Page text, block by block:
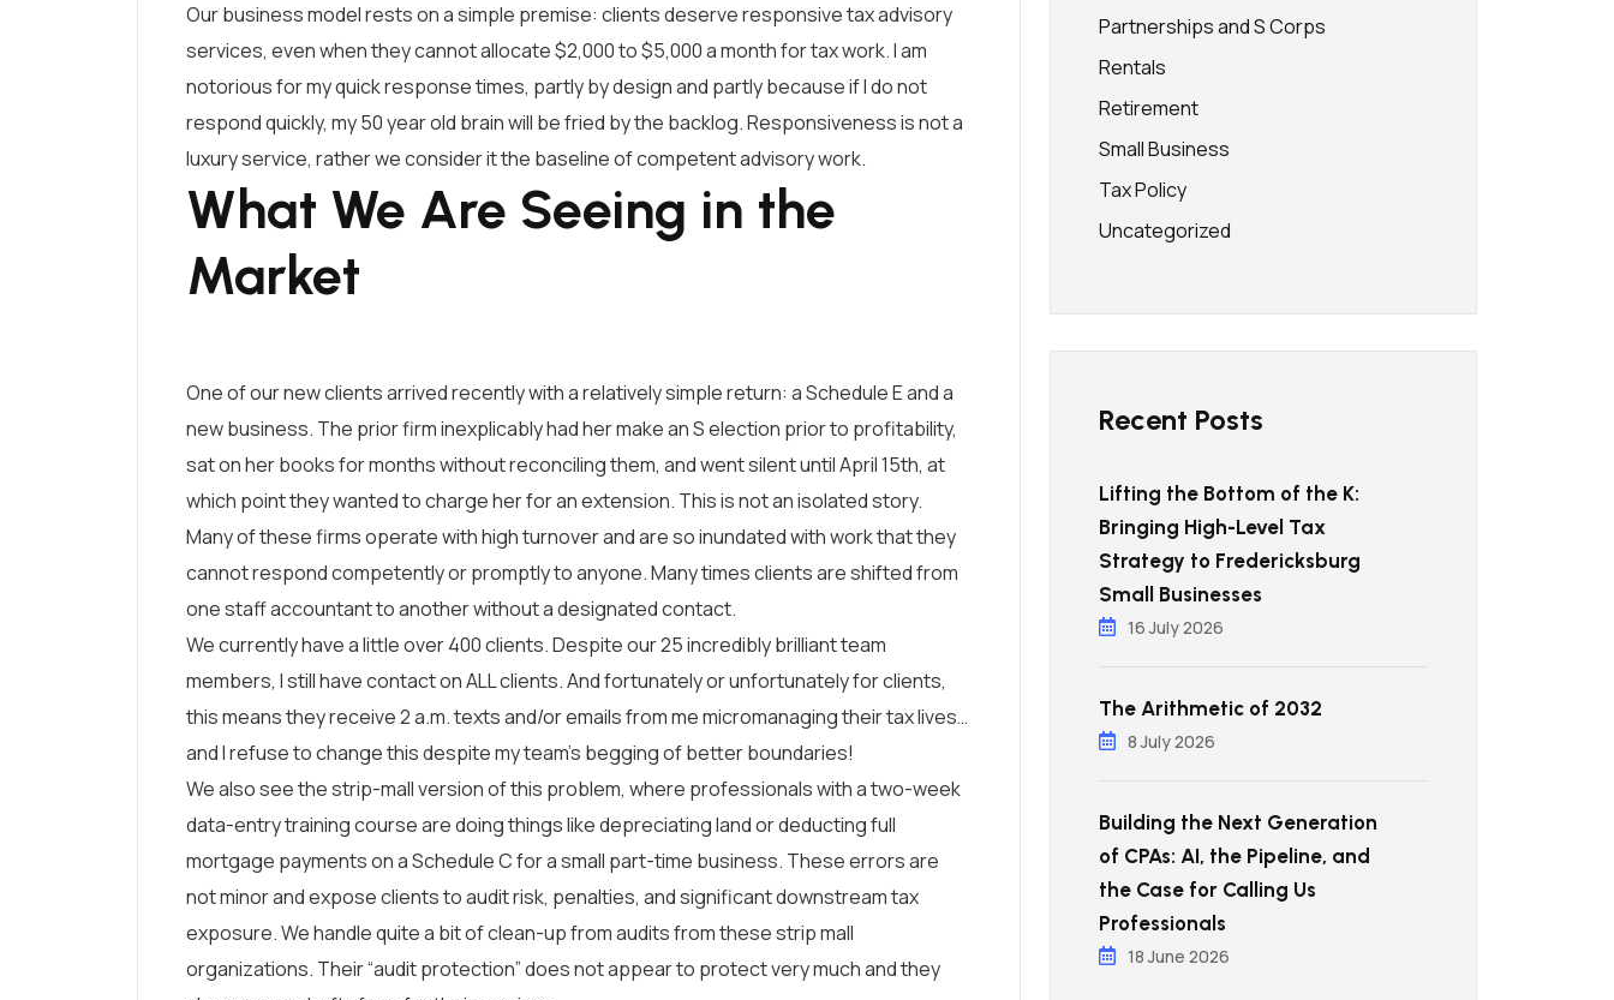
Our business model rests on a simple premise: clients deserve responsive tax advisory
services, even when they cannot allocate $2,000 to $5,000 a month for tax work. I am
notorious for my quick response times, partly by design and partly because if I do not
respond quickly, my 50 year old brain will be fried by the backlog. Responsiveness is not a
luxury service, rather we consider it the baseline of competent advisory work.
What We Are Seeing in the
Market
One of our new clients arrived recently with a relatively simple return: a Schedule E and a
new business. The prior firm inexplicably had her make an S election prior to profitability,
sat on her books for months without reconciling them, and went silent until April 15th, at
which point they wanted to charge her for an extension. This is not an isolated story.
Many of these firms operate with high turnover and are so inundated with work that they
cannot respond competently or promptly to anyone. Many times clients are shifted from
one staff accountant to another without a designated contact.
We currently have a little over 400 clients. Despite our 25 incredibly brilliant team
members, I still have contact on ALL clients. And fortunately or unfortunately for clients,
this means they receive 2 a.m. texts and/or emails from me micromanaging their tax lives…
and I refuse to change this despite my team’s begging of better boundaries!
We also see the strip-mall version of this problem, where professionals with a two-week
data-entry training course are doing things like depreciating land or deducting full
mortgage payments on a Schedule C for a small part-time business. These errors are
not minor and expose clients to audit risk, penalties, and significant downstream tax
exposure. We handle quite a bit of clean-up from audits from these strip mall
organizations. Their “audit protection” does not appear to protect very much and they
Partnerships and S Corps
Rentals
Retirement
Small Business
Tax Policy
Uncategorized
Recent Posts
Lifting the Bottom of the K:
Bringing High-Level Tax
Strategy to Fredericksburg
Small Businesses
16 July 2026
The Arithmetic of 2032
8 July 2026
Building the Next Generation
of CPAs: AI, the Pipeline, and
the Case for Calling Us
Professionals
18 June 2026